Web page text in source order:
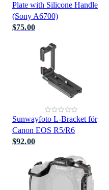
Plate with Silicone Handle
(Sony A6700)
$75.00
Sunwayfoto L-Bracket för
Canon EOS R5/R6
$92.00